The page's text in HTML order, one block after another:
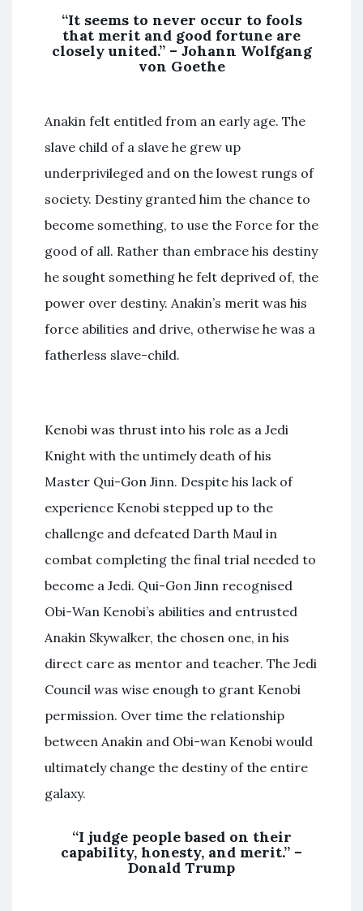
“It seems to never occur to fools
that merit and good fortune are
closely united.” – Johann Wolfgang
von Goethe
Anakin felt entitled from an early age. The
slave child of a slave he grew up
underprivileged and on the lowest rungs of
society. Destiny granted him the chance to
become something, to use the Force for the
good of all. Rather than embrace his destiny
he sought something he felt deprived of, the
power over destiny. Anakin’s merit was his
force abilities and drive, otherwise he was a
fatherless slave-child.
Kenobi was thrust into his role as a Jedi
Knight with the untimely death of his
Master Qui-Gon Jinn. Despite his lack of
experience Kenobi stepped up to the
challenge and defeated Darth Maul in
combat completing the final trial needed to
become a Jedi. Qui-Gon Jinn recognised
Obi-Wan Kenobi’s abilities and entrusted
Anakin Skywalker, the chosen one, in his
direct care as mentor and teacher. The Jedi
Council was wise enough to grant Kenobi
permission. Over time the relationship
between Anakin and Obi-wan Kenobi would
ultimately change the destiny of the entire
galaxy.
“I judge people based on their
capability, honesty, and merit.” –
Donald Trump